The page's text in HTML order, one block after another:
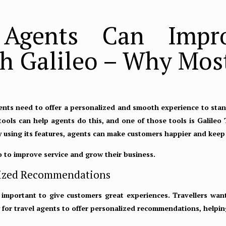
Can
Galileo – Why
need to offer a personalized and smooth experience to
can help agents do this, and one of those tools is Galileo
its features, agents can make customers happier and
to improve service and grow their business.
Recommendations
to give customers great experiences. Travellers
for travel agents to offer personalized recommendations,